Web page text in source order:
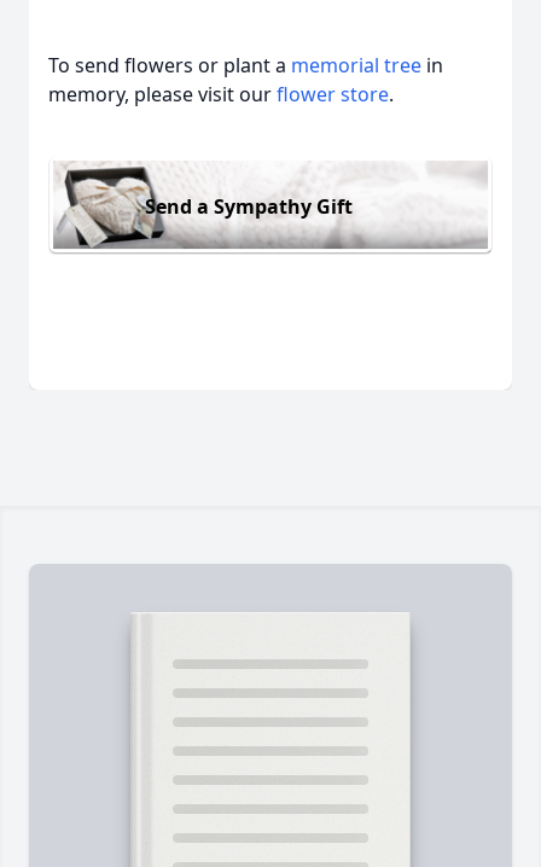
To send flowers or plant a memorial tree in
memory, please visit ourflower store.
Send a Sympathy Gift